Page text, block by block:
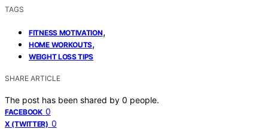
TAGS
FITNESS MOTIVATION,
HOME WORKOUTS,
WEIGHT LOSS TIPS
SHARE ARTICLE
The post has been shared by 0 people.
FACEBOOK 0
X (TWITTER) 0